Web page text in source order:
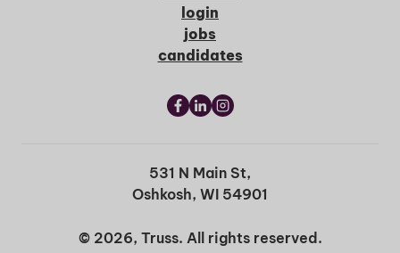
login
jobs
candidates
531 N Main St,
Oshkosh, WI 54901
© 2026, Truss. All rights reserved.